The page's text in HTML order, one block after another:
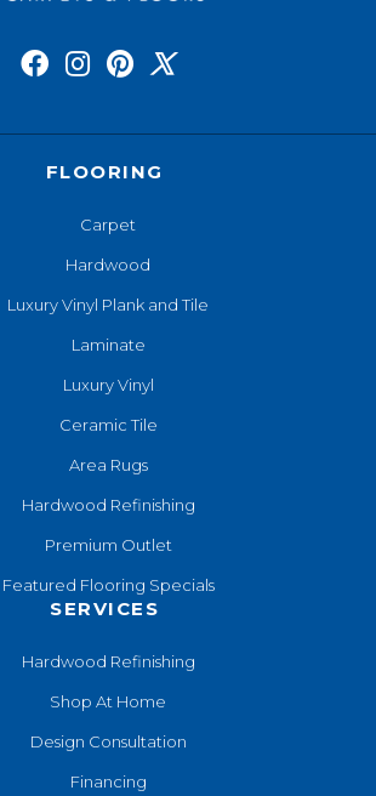
FLOORING
Carpet
Hardwood
Luxury Vinyl Plank and Tile
Laminate
Luxury Vinyl
Ceramic Tile
Area Rugs
Hardwood Refinishing
Premium Outlet
Featured Flooring Specials
SERVICES
Hardwood Refinishing
Shop At Home
Design Consultation
Financing